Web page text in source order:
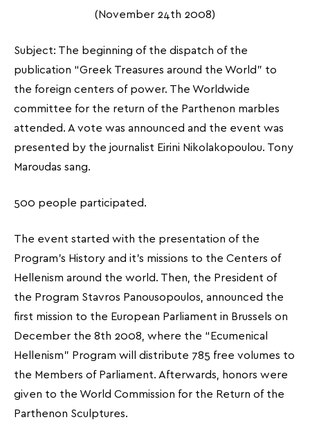
(November 24th 2008)
Subject: The beginning of the dispatch of the
publication “Greek Treasures around the World” to
the foreign centers of power. The Worldwide
committee for the return of the Parthenon marbles
attended. A vote was announced and the event was
presented by the journalist Eirini Nikolakopoulou. Tony
Maroudas sang.
500 people participated.
The event started with the presentation of the
Program’s History and it’s missions to the Centers of
Hellenism around the world. Then, the President of
the Program Stavros Panousopoulos, announced the
first mission to the European Parliament in Brussels on
December the 8th 2008, where the “Ecumenical
Hellenism” Program will distribute 785 free volumes to
the Members of Parliament. Afterwards, honors were
given to the World Commission for the Return of the
Parthenon Sculptures.